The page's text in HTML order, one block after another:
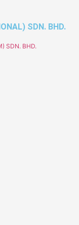
SDN. BHD.
SDN. BHD.